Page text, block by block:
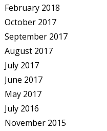
February 2018
October 2017
September 2017
August 2017
July 2017
June 2017
May 2017
July 2016
November 2015